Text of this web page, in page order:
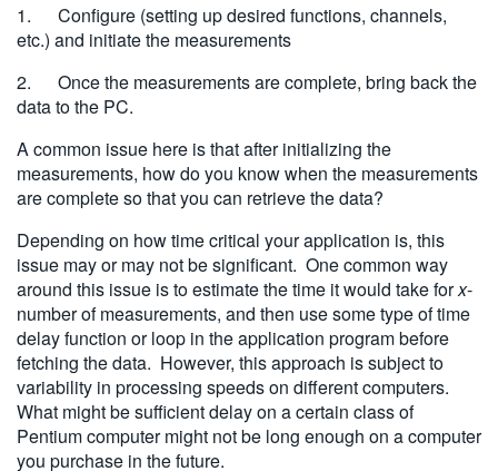
1. Configure (setting up desired functions, channels,
etc.) and initiate the measurements
2. Once the measurements are complete, bring back the
data to the PC.
A common issue here is that after initializing the
measurements, how do you know when the measurements
are complete so that you can retrieve the data?
Depending on how time critical your application is, this
issue may or may not be significant. One common way
around this issue is to estimate the time it would take forx-
number of measurements, and then use some type of time
delay function or loop in the application program before
fetching the data. However, this approach is subject to
variability in processing speeds on different computers.
What might be sufficient delay on a certain class of
Pentium computer might not be long enough on a computer
you purchase in the future.